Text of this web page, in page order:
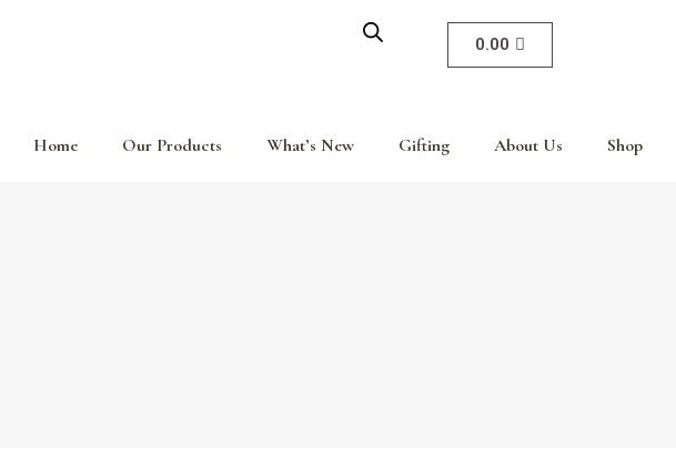
0.00
Home Our Products What’s New Gifting About Us Shop